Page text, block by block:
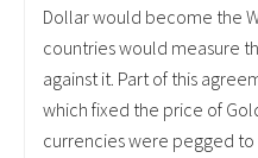
Dollar would become the
countries would measure
against it. Part of this
which fixed the price of
currencies were pegged